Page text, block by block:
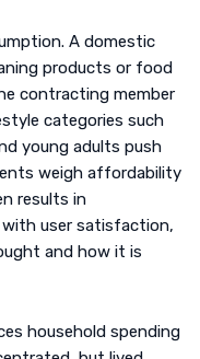
A domestic
products or food
contracting member
categories such
young adults push
weigh affordability
results in
user satisfaction,
and how it is
household spending